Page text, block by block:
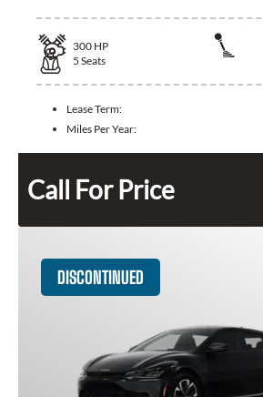
300 HP
5 Seats
Lease Term:
Miles Per Year:
Call For Price
DISCONTINUED